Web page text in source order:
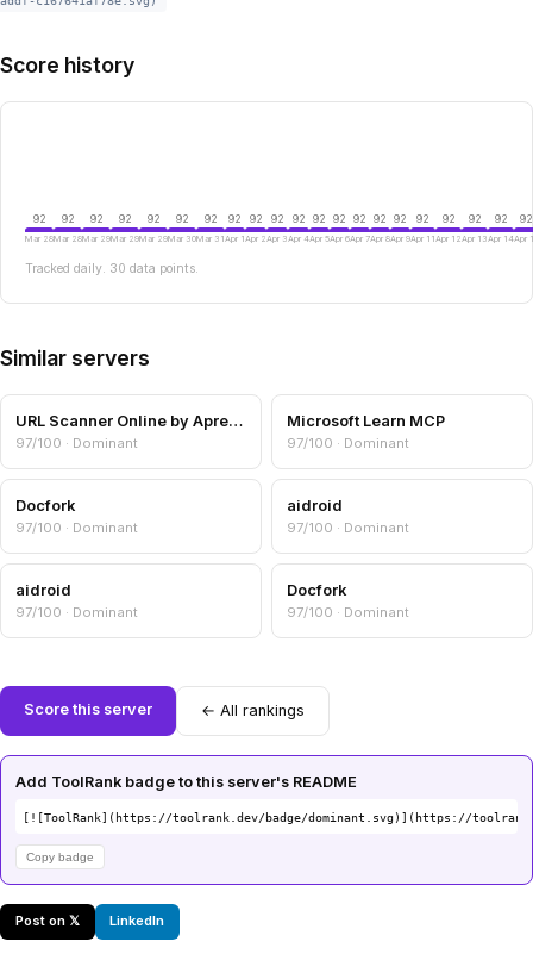
Score history
92
Mar 28
92
Mar 28
92
Mar 29
92
Mar 29
92
Mar 29
92
Mar 30
92
Mar 31
92
Apr 1
92
Apr 2
92
Apr 3
92
Apr 4
92
Apr 5
92
Apr 6
92
Apr 7
92
Apr 8
92
Apr 9
92
Apr 11
92
Apr 12
92
Apr 13
92
Apr 14
92
Apr
Tracked daily. 30 data points.
Similar servers
URL Scanner Online by Aprensec — URL & Domain Security Scanner
97/100 · Dominant
Microsoft Learn MCP
97/100 · Dominant
Docfork
97/100 · Dominant
aidroid
97/100 · Dominant
aidroid
97/100 · Dominant
Docfork
97/100 · Dominant
Score this server ← All rankings
Add ToolRank badge to this server's README
[![ToolRank](https://toolrank.dev/badge/dominant.svg)](https://
Copy badge
Post on 𝕏 LinkedIn